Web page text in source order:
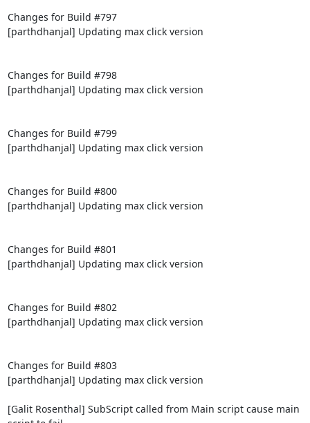
Changes for Build #797
[parthdhanjal] Updating max click version
Changes for Build #798
[parthdhanjal] Updating max click version
Changes for Build #799
[parthdhanjal] Updating max click version
Changes for Build #800
[parthdhanjal] Updating max click version
Changes for Build #801
[parthdhanjal] Updating max click version
Changes for Build #802
[parthdhanjal] Updating max click version
Changes for Build #803
[parthdhanjal] Updating max click version
[Galit Rosenthal] SubScript called from Main script cause main